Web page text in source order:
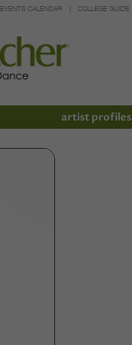
EVENTS CALENDAR COLLEGE GUIDE
artist profiles